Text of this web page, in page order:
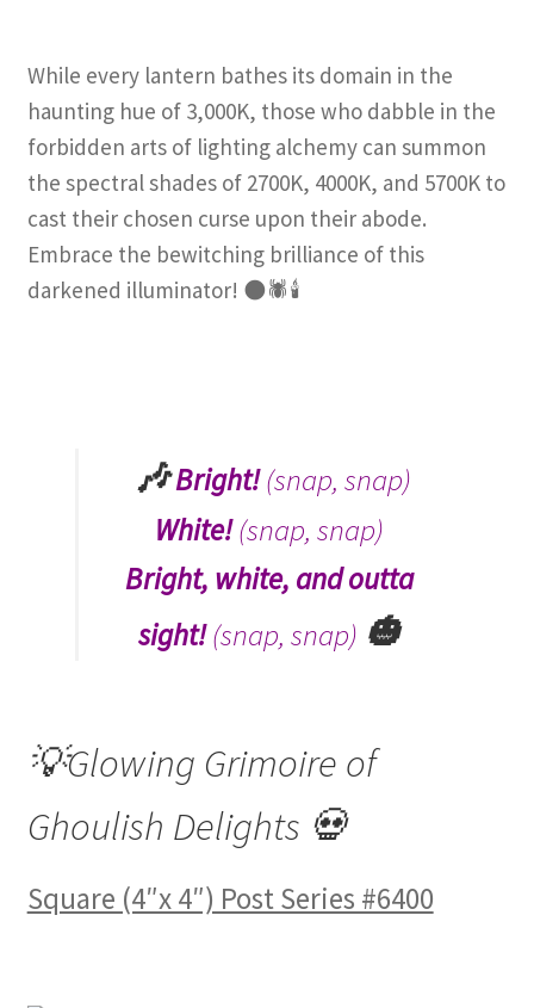
While every lantern bathes its domain in the
haunting hue of 3,000K, those who dabble in the
forbidden arts of lighting alchemy can summon
the spectral shades of 2700K, 4000K, and 5700K to
cast their chosen curse upon their abode.
Embrace the bewitching brilliance of this
darkened illuminator! 🌑🕷️🕯️
🎶Bright!(snap, snap)
White!(snap, snap)
Bright, white, and outta
sight!(snap, snap) 🎃
💡Glowing Grimoire of
Ghoulish Delights 💀
Square (4″x 4″) Post Series #6400